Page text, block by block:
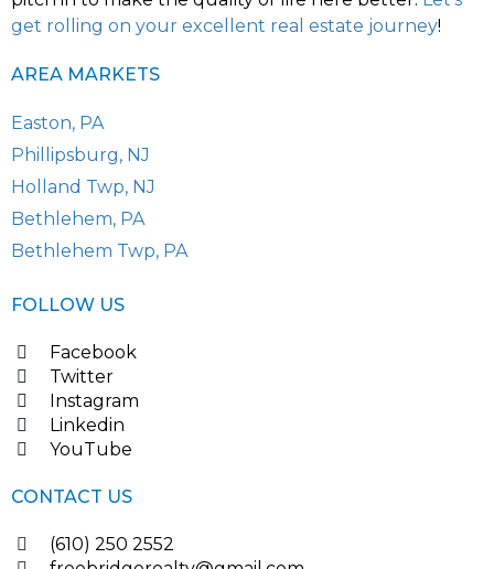
get rolling on your excellent real estate journey!
AREA MARKETS
Easton, PA
Phillipsburg, NJ
Holland Twp, NJ
Bethlehem, PA
Bethlehem Twp, PA
FOLLOW US
Facebook
Twitter
Instagram
Linkedin
YouTube
CONTACT US
(610) 250 2552